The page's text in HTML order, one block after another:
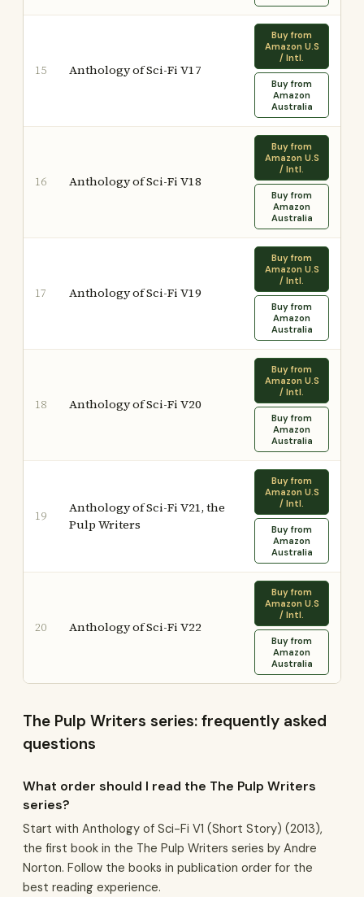
15 Anthology of Sci-Fi V17
Buy from
Amazon U.S
/ Intl.
Buy from
Amazon
Australia
16 Anthology of Sci-Fi V18
Buy from
Amazon U.S
/ Intl.
Buy from
Amazon
Australia
17 Anthology of Sci-Fi V19
Buy from
Amazon U.S
/ Intl.
Buy from
Amazon
Australia
18 Anthology of Sci-Fi V20
Buy from
Amazon U.S
/ Intl.
Buy from
Amazon
Australia
19
Anthology of Sci-Fi V21, the
Pulp Writers
Buy from
Amazon U.S
/ Intl.
Buy from
Amazon
Australia
20 Anthology of Sci-Fi V22
Buy from
Amazon U.S
/ Intl.
Buy from
Amazon
Australia
The Pulp Writers series: frequently asked
questions
What order should I read the The Pulp Writers
series?
Start with Anthology of Sci-Fi V1 (Short Story) (2013),
the first book in the The Pulp Writers series by Andre
Norton. Follow the books in publication order for the
best reading experience.